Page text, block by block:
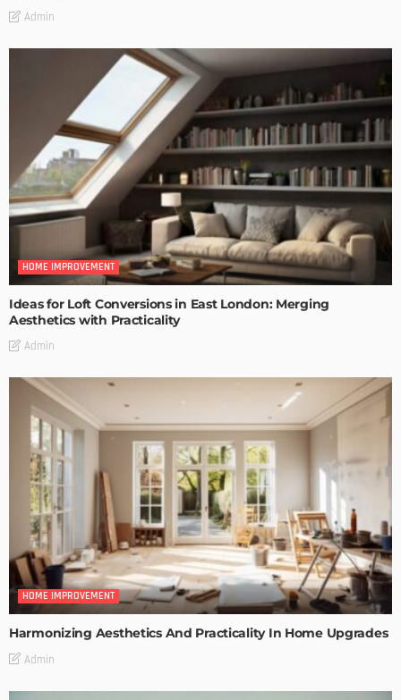
Admin
HOME IMPROVEMENT
Ideas for Loft Conversions in East London: Merging
Aesthetics with Practicality
Admin
HOME IMPROVEMENT
Harmonizing Aesthetics And Practicality In Home Upgrades
Admin